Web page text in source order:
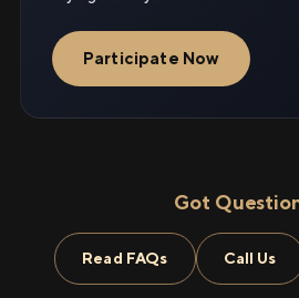
Participate Now
Got
Read FAQs Call Us